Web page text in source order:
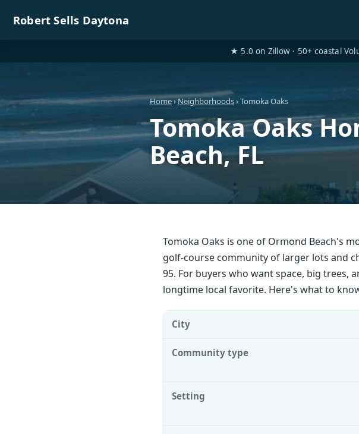
Robert Sells Daytona
★ 5.0 on Zillow · 50+ coastal
Home›Neighborhoods› Tomoka Oaks
Tomoka Oaks
Beach, FL
Tomoka Oaks is one of Ormond Beach's
golf-course community of larger lots and
95. For buyers who want space, big trees,
longtime local favorite. Here's what to
City
Community type
Setting